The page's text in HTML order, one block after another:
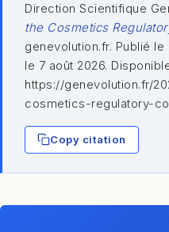
Direction Scientifique
the Cosmetics
genevolution.fr. Publié
le 7 août 2026.
https://genevolution.fr/
cosmetics-regulatory-
Copy citation